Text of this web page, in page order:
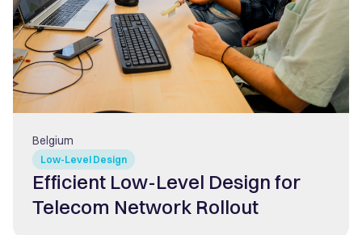
Low-Level Design
Belgium
Efficient Low-Level Design for
Telecom Network Rollout